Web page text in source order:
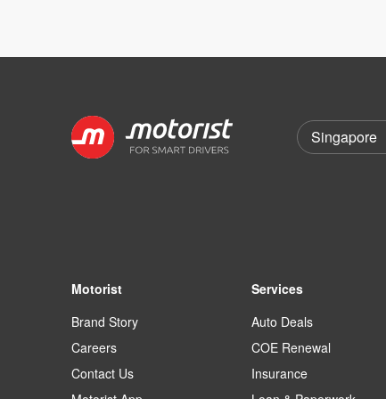
Motorist
Brand Story
Careers
Contact Us
Services
Auto Deals
COE Renewal
Insurance